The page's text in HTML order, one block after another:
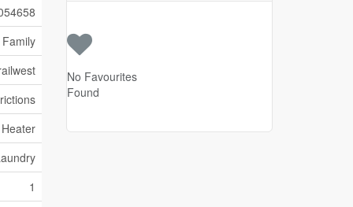
1
No Favourites
Found